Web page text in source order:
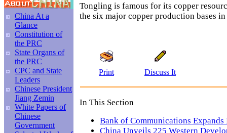
China At a
Glance
Constitution of
the PRC
State Organs of
the PRC
CPC and State
Leaders
Chinese President
Jiang Zemin
White Papers of
Chinese
Government
Tongling is famous for its copper
the six major copper production bases
Print Discuss It
In This Section
Bank of Communications Expands
China Unveils 225 Western